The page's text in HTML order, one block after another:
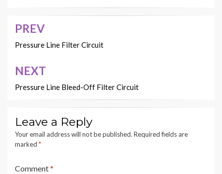
Post
navigation
PREV
Pressure Line Filter Circuit
NEXT
Pressure Line Bleed-Off Filter Circuit
Leave a Reply
Your email address will not be published. Required fields are
marked *
Comment*